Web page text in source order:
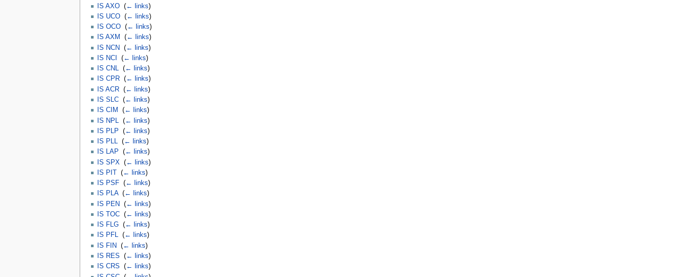
IS AXO‎ (← links)
IS UCO‎ (← links)
IS OCO‎ (← links)
IS AXM
(← links)
IS NCN
(← links)
IS NCI
(← links)
IS CNL‎ (← links)
IS CPR‎ (← links)
IS ACR‎ (← links)
IS SLC‎ (← links)
IS CIM
(← links)
IS NPL
(← links)
IS PLP
(← links)
IS PLL‎ (← links)
IS LAP
(← links)
IS SPX
(← links)
IS PIT‎ (← links)
IS PSF‎ (← links)
IS PLA‎ (← links)
IS PEN
(← links)
IS TOC‎ (← links)
IS FLG‎ (← links)
IS PFL‎ (← links)
IS FIN
(← links)
IS RES
(← links)
IS CRS
(← links)